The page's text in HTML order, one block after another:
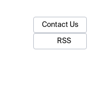
Contact Us
RSS